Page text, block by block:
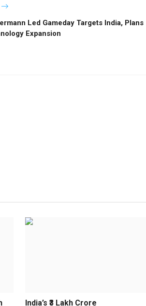
Led Gameday Targets India, Plans
Expansion
India’s ₹3 Lakh Crore